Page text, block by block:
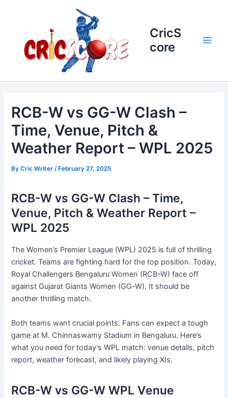
CricS
core
RCB-W vs GG-W Clash –
Time, Venue, Pitch &
Weather Report – WPL 2025
ByCric Writer/ February 27, 2025
RCB-W vs GG-W Clash – Time,
Venue, Pitch & Weather Report –
WPL 2025
The Women’s Premier League (WPL) 2025 is full of thrilling
cricket. Teams are fighting hard for the top position. Today,
Royal Challengers Bengaluru Women (RCB-W) face off
against Gujarat Giants Women (GG-W). It should be
another thrilling match.
Both teams want crucial points. Fans can expect a tough
game at M. Chinnaswamy Stadium in Bengaluru. Here’s
what you need for today’s WPL match: venue details, pitch
report, weather forecast, and likely playing XIs.
RCB-W vs GG-W WPL Venue